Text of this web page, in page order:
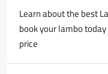
Learn about the best
book your lambo
price